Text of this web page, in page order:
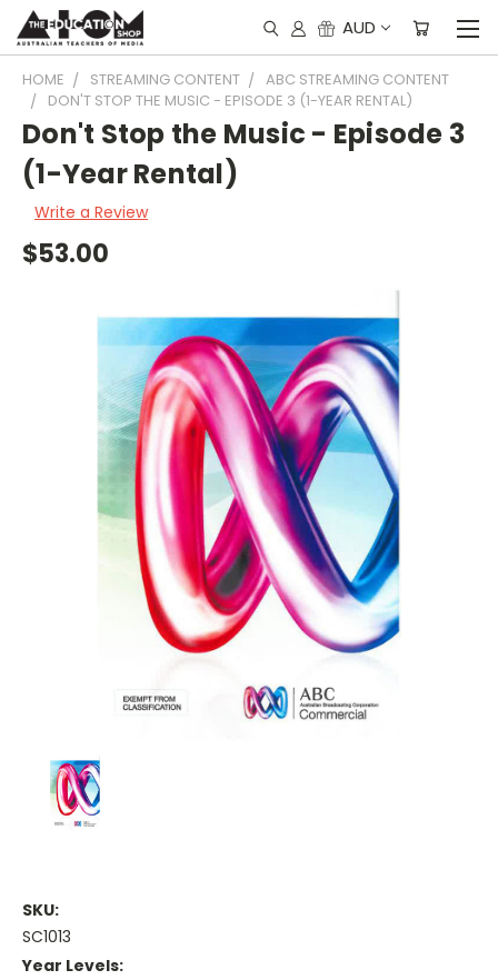
AUD
HOME STREAMING CONTENT
ABC STREAMING CONTENT
DON'T STOP THE MUSIC - EPISODE 3 (1-YEAR RENTAL)
Don't Stop the Music - Episode 3
(1-Year Rental)
Write a Review
$53.00
SKU:
SC1013
Year Levels: